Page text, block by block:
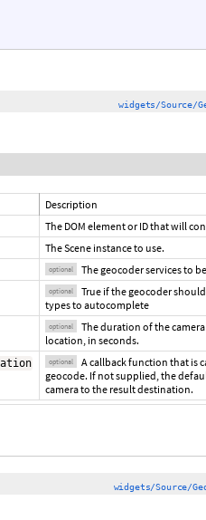
widgets/Source/
Description
The DOM element or ID that will
The Scene instance to use.
optional The geocoder services to
optional
True if the geocoder
types to autocomplete
optional
The duration of the
location, in seconds.
optional
A callback function that is
geocode. If not supplied, the
camera to the result destination.
widgets/Source/